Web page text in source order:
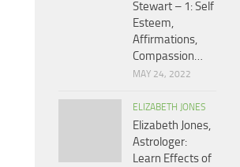
Stewart – 1: Self
Esteem,
Affirmations,
Compassion…
MAY 24, 2022
ELIZABETH JONES
Elizabeth Jones,
Astrologer:
Learn Effects of